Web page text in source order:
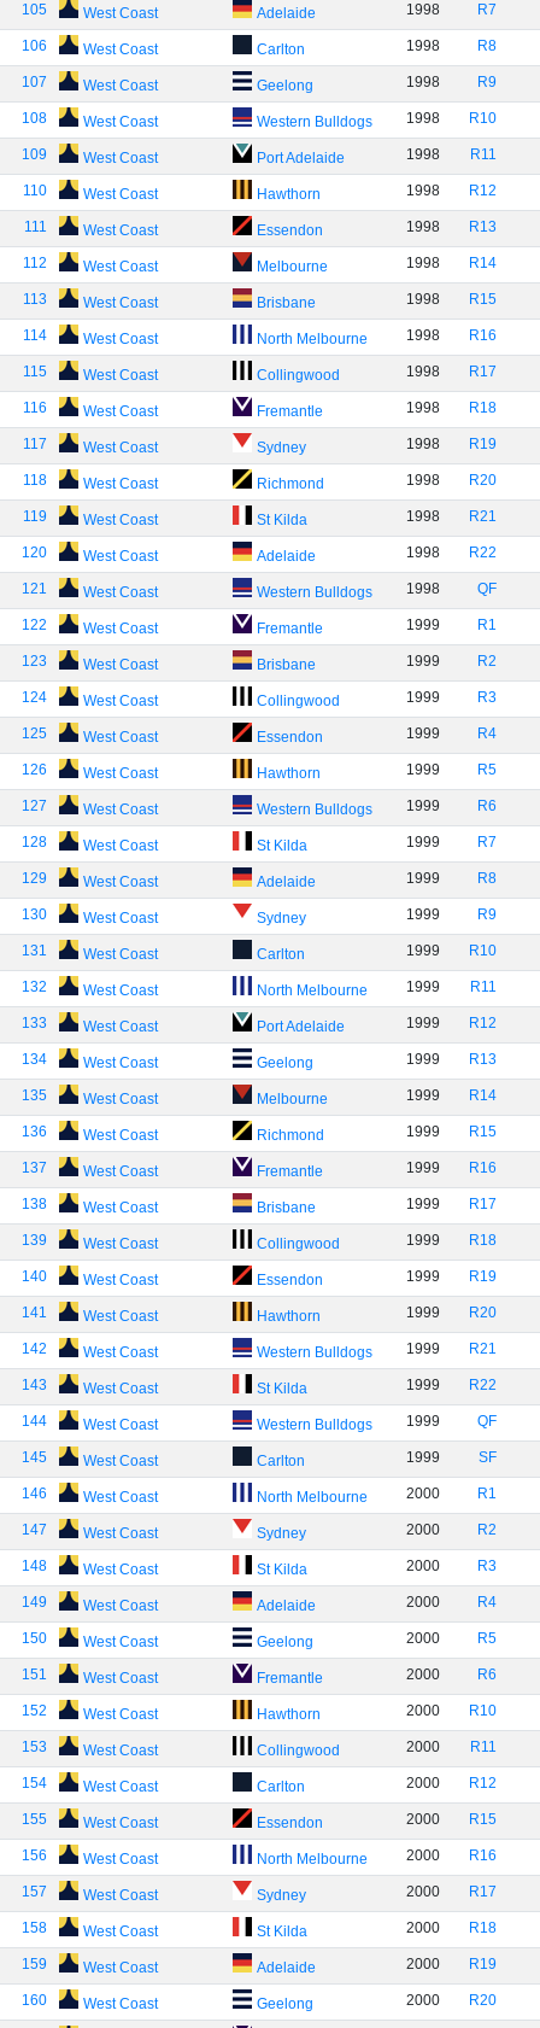
105 West Coast Adelaide 1998 R7
106 West Coast Carlton 1998 R8
107 West Coast Geelong 1998 R9
108 West Coast Western Bulldogs 1998 R10
109 West Coast Port Adelaide 1998 R11
110 West Coast Hawthorn 1998 R12
111 West Coast Essendon 1998 R13
112 West Coast Melbourne 1998 R14
113 West Coast Brisbane 1998 R15
114 West Coast North Melbourne 1998 R16
115 West Coast Collingwood 1998 R17
116 West Coast Fremantle 1998 R18
117 West Coast Sydney 1998 R19
118 West Coast Richmond 1998 R20
119 West Coast St Kilda 1998 R21
120 West Coast Adelaide 1998 R22
121 West Coast Western Bulldogs 1998 QF
122 West Coast Fremantle 1999 R1
123 West Coast Brisbane 1999 R2
124 West Coast Collingwood 1999 R3
125 West Coast Essendon 1999 R4
126 West Coast Hawthorn 1999 R5
127 West Coast Western Bulldogs 1999 R6
128 West Coast St Kilda 1999 R7
129 West Coast Adelaide 1999 R8
130 West Coast Sydney 1999 R9
131 West Coast Carlton 1999 R10
132 West Coast North Melbourne 1999 R11
133 West Coast Port Adelaide 1999 R12
134 West Coast Geelong 1999 R13
135 West Coast Melbourne 1999 R14
136 West Coast Richmond 1999 R15
137 West Coast Fremantle 1999 R16
138 West Coast Brisbane 1999 R17
139 West Coast Collingwood 1999 R18
140 West Coast Essendon 1999 R19
141 West Coast Hawthorn 1999 R20
142 West Coast Western Bulldogs 1999 R21
143 West Coast St Kilda 1999 R22
144 West Coast Western Bulldogs 1999 QF
145 West Coast Carlton 1999 SF
146 West Coast North Melbourne 2000 R1
147 West Coast Sydney 2000 R2
148 West Coast St Kilda 2000 R3
149 West Coast Adelaide 2000 R4
150 West Coast Geelong 2000 R5
151 West Coast Fremantle 2000 R6
152 West Coast Hawthorn 2000 R10
153 West Coast Collingwood 2000 R11
154 West Coast Carlton 2000 R12
155 West Coast Essendon 2000 R15
156 West Coast North Melbourne 2000 R16
157 West Coast Sydney 2000 R17
158 West Coast St Kilda 2000 R18
159 West Coast Adelaide 2000 R19
160 West Coast Geelong 2000 R20